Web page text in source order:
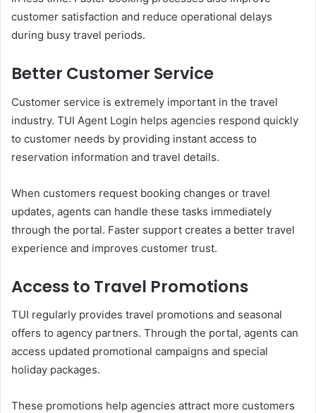
customer satisfaction and reduce operational delays
during busy travel periods.
Better Customer Service
Customer service is extremely important in the travel
industry. TUI Agent Login helps agencies respond quickly
to customer needs by providing instant access to
reservation information and travel details.
When customers request booking changes or travel
updates, agents can handle these tasks immediately
through the portal. Faster support creates a better travel
experience and improves customer trust.
Access to Travel Promotions
TUI regularly provides travel promotions and seasonal
offers to agency partners. Through the portal, agents can
access updated promotional campaigns and special
holiday packages.
These promotions help agencies attract more customers